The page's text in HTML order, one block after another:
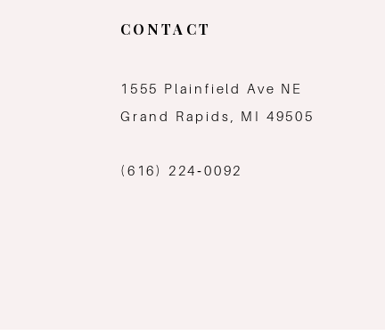
CONTACT
1555 Plainfield Ave NE
Grand Rapids, MI 49505
(616) 224‑0092